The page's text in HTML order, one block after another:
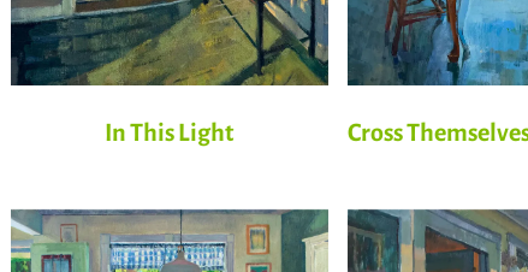
In This Light Cross